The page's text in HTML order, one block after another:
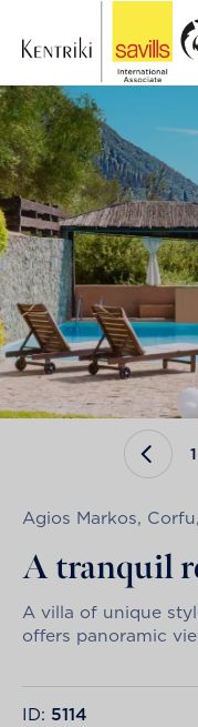
FIND A PROPERTY
MARKET YOUR
FIND A SERVICE
WHY SAVILLS
INSIGHT & OPINION
TALK TO US
CAREERS
1
Agios Markos,
A tranquil
A villa of unique
offers panoramic
ID: 5114